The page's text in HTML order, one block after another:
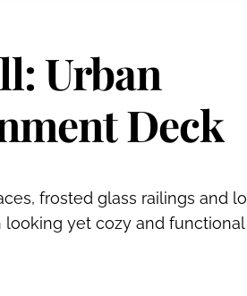
Urban
Deck
frosted glass railings and
looking yet cozy and